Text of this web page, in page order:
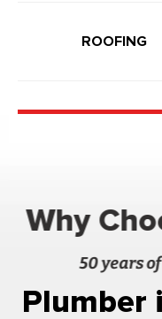
ROOFING
Why
50 years
Plumber